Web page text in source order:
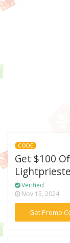
CODE
Get $100
Verified
Nov 15, 2024
Get Promo